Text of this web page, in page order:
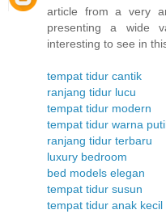
article from a very
presenting a wide
interesting to see in
tempat tidur cantik
ranjang tidur lucu
tempat tidur modern
tempat tidur warna
ranjang tidur terbaru
luxury bedroom
bed models elegan
tempat tidur susun
tempat tidur anak kecil